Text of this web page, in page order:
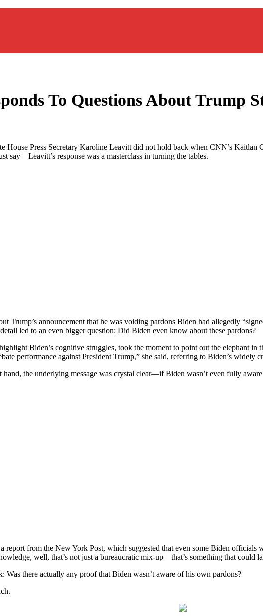
To Questions About Trump
House Press Secretary Karoline Leavitt did not hold back when CNN’s Kaitlan
say—Leavitt’s response was a masterclass in turning the tables.
Trump’s announcement that he was voiding pardons Biden had allegedly
led to an even bigger question: Did Biden even know about these pardons?
Biden’s cognitive struggles, took the moment to point out the elephant
performance against President Trump,” she said, referring to Biden’s widely
the underlying message was crystal clear—if Biden wasn’t even fully
report from the New York Post, which suggested that even some Biden officials
well, that’s not just a bureaucratic mix-up—that’s something that could
Was there actually any proof that Biden wasn’t aware of his own pardons?